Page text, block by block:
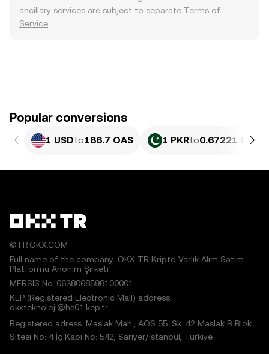
ancillary services are subject to separate Terms of
Service
Popular conversions
1 USDto186.7 OAS 1 PKRto0.67221 OAS
©TR.OKX.COM
Full name of the company: OKX TR Kripto Varlık Alım Satım
Platformu Anonim Şirketi
MERSIS No.:0638068598100001
KEP (Registered Electronic Mail) address:
okxteknoloji@hs01.kep.tr
Registered adress: Maslak Mah., AOS 55. Sk. 42 Maslak B Blok
Sitesi No: 4 İç Kapı No: 542, Sarıyer/İstanbul, Türkiye